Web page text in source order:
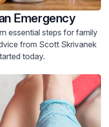
Emergency
a plan. Get started today.